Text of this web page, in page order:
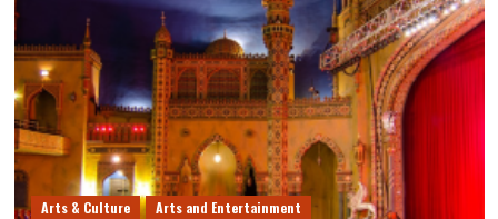
Arts & Culture Arts and Entertainment